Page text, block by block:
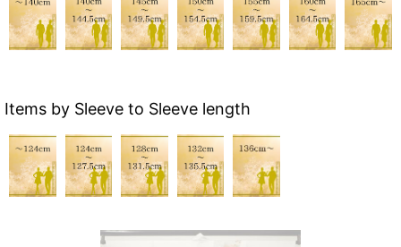
Items by Sleeve to Sleeve length